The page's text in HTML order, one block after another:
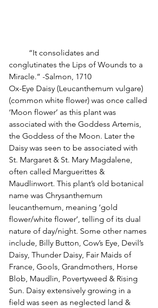
conglutinates the Lips of Wounds to a
Miracle.” -Salmon, 1710
Ox-Eye Daisy (Leucanthemum vulgare)
(common white flower) was once called
‘Moon flower’ as this plant was
associated with the Goddess Artemis,
the Goddess of the Moon. Later the
Daisy was seen to be associated with
St. Margaret & St. Mary Magdalene,
often called Marguerittes &
Maudlinwort. This plant’s old botanical
name was Chrysanthemum
leucanthemum, meaning ‘gold
flower/white flower’, telling of its dual
nature of day/night. Some other names
include, Billy Button, Cow’s Eye, Devil’s
Daisy, Thunder Daisy, Fair Maids of
France, Gools, Grandmothers, Horse
Blob, Maudlin, Povertyweed & Rising
Sun. Daisy extensively growing in a
field was seen as neglected land &